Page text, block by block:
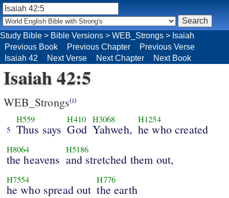
Study Bible > Bible Versions > WEB_Strongs > Isaiah
Previous Book
Previous Chapter
Previous Verse
Isaiah 42
Next Verse Next Chapter Next Book
Isaiah 42:5
WEB_Strongs(i)
5
H559
Thus says
H410
God
H3068
Yahweh,
H1254
he who created
H8064
the heavens
H5186
and stretched them out,
H7554
he who spread out
H776
the earth